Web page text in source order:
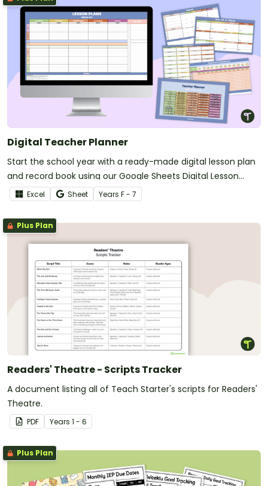
Digital Teacher Planner
Start the school year with a ready-made digital lesson plan
and record book using our Google Sheets Digital Lesson
Planner.
Excel Sheet Years F - 7
Plus Plan
Readers' Theatre - Scripts Tracker
A document listing all of Teach Starter's scripts for Readers'
Theatre.
PDF Years 1 - 6
Plus Plan